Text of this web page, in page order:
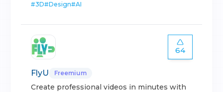
#3D#Design#AI
64
FlyU Freemium
Create professional videos in minutes with